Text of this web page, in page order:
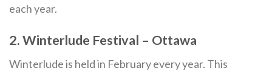
each year.
2. Winterlude Festival – Ottawa
Winterlude is held in February every year. This